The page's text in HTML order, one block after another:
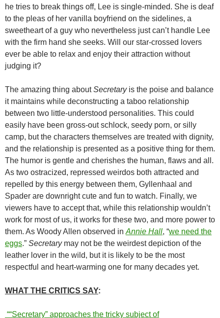
he tries to break things off, Lee is single-minded. She is deaf
to the pleas of her vanilla boyfriend on the sidelines, a
sweetheart of a guy who nevertheless just can’t handle Lee
with the firm hand she seeks. Will our star-crossed lovers
ever be able to relax and enjoy their attraction without
judging it?
The amazing thing aboutSecretaryis the poise and balance
it maintains while deconstructing a taboo relationship
between two little-understood personalities. This could
easily have been gross-out schlock, seedy porn, or silly
camp, but the characters themselves are treated with dignity,
and the relationship is presented as a positive thing for them.
The humor is gentle and cherishes the human, flaws and all.
As two ostracized, repressed weirdos both attracted and
repelled by this energy between them, Gyllenhaal and
Spader are downright cute and fun to watch. Finally, we
viewers have to accept that, while this relationship wouldn’t
work for most of us, it works for these two, and more power to
them. As Woody Allen observed in Annie Hall, “we need the
eggs.” Secretarymay not be the weirdest depiction of the
leather lover in the wild, but it is likely to be the most
respectful and heart-warming one for many decades yet.
WHAT THE CRITICS SAY:
““Secretary” approaches the tricky subject of